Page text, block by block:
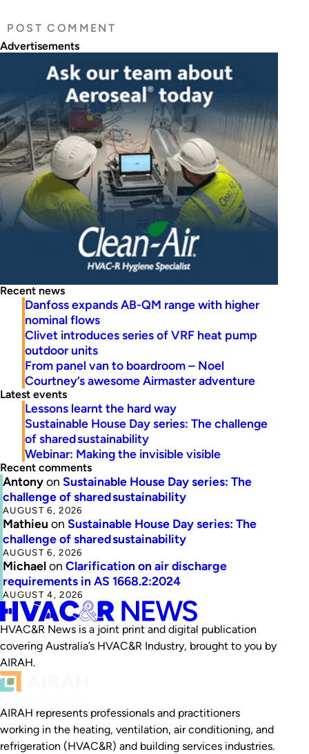
Advertisements
Recent news
Danfoss expands AB-QM range with higher
nominal flows
Clivet introduces series of VRF heat pump
outdoor units
From panel van to boardroom – Noel
Courtney’s awesome Airmaster adventure
Latest events
Lessons learnt the hard way
Sustainable House Day series: The challenge
of shared sustainability
Webinar: Making the invisible visible
Recent comments
Antonyon Sustainable House Day series: The
challenge of shared sustainability
AUGUST 6, 2026
Mathieu on Sustainable House Day series: The
challenge of shared sustainability
AUGUST 6, 2026
Michaelon Clarification on air discharge
requirements in AS 1668.2:2024
AUGUST 4, 2026
HVAC&R News is a joint print and digital publication
covering Australia’s HVAC&R Industry, brought to you by
AIRAH.
AIRAH represents professionals and practitioners
working in the heating, ventilation, air conditioning, and
refrigeration (HVAC&R) and building services industries.